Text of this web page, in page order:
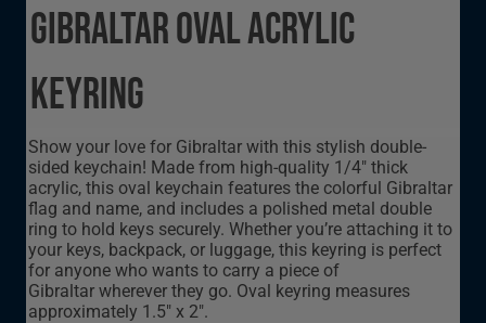
Gibraltar Oval Acrylic
Keyring
Show your love for Gibraltar with this stylish double-
sided keychain! Made from high-quality 1/4" thick
acrylic, this oval keychain features the colorful Gibraltar
flag and name, and includes a polished metal double
ring to hold keys securely. Whether you’re attaching it to
your keys, backpack, or luggage, this keyring is perfect
for anyone who wants to carry a piece of
Gibraltar wherever they go. Oval keyring measures
approximately 1.5" x 2".